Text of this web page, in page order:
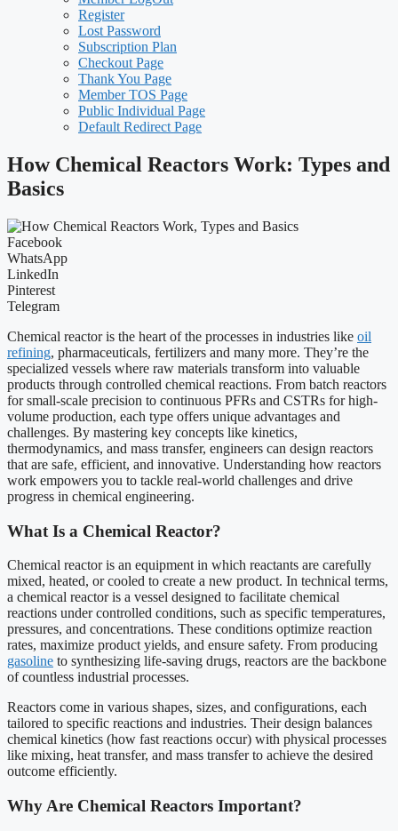
Register
Lost Password
Subscription Plan
Checkout Page
Thank You Page
Member TOS Page
Public Individual Page
Default Redirect Page
How Chemical Reactors Work: Types and
Basics
Facebook
WhatsApp
LinkedIn
Pinterest
Telegram
Chemical reactor is the heart of the processes in industries like oil
refining, pharmaceuticals, fertilizers and many more. They’re the
specialized vessels where raw materials transform into valuable
products through controlled chemical reactions. From batch reactors
for small-scale precision to continuous PFRs and CSTRs for high-
volume production, each type offers unique advantages and
challenges. By mastering key concepts like kinetics,
thermodynamics, and mass transfer, engineers can design reactors
that are safe, efficient, and innovative. Understanding how reactors
work empowers you to tackle real-world challenges and drive
progress in chemical engineering.
What Is a Chemical Reactor?
Chemical reactor is an equipment in which reactants are carefully
mixed, heated, or cooled to create a new product. In technical terms,
a chemical reactor is a vessel designed to facilitate chemical
reactions under controlled conditions, such as specific temperatures,
pressures, and concentrations. These conditions optimize reaction
rates, maximize product yields, and ensure safety. From producing
gasoline to synthesizing life-saving drugs, reactors are the backbone
of countless industrial processes.
Reactors come in various shapes, sizes, and configurations, each
tailored to specific reactions and industries. Their design balances
chemical kinetics (how fast reactions occur) with physical processes
like mixing, heat transfer, and mass transfer to achieve the desired
outcome efficiently.
Why Are Chemical Reactors Important?